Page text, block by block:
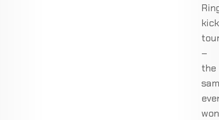
–
the
won